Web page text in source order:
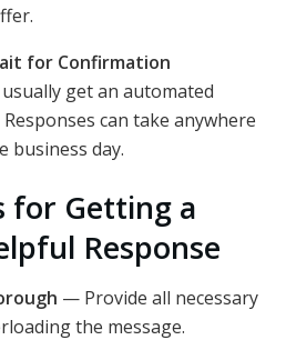
for Confirmation
get an automated
can take anywhere
business day.
for Getting a
Response
— Provide all necessary
the message.